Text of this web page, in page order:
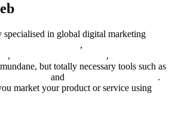
in global digital marketing
,
, ,
but totally necessary tools such as
and
.
market your product or service using